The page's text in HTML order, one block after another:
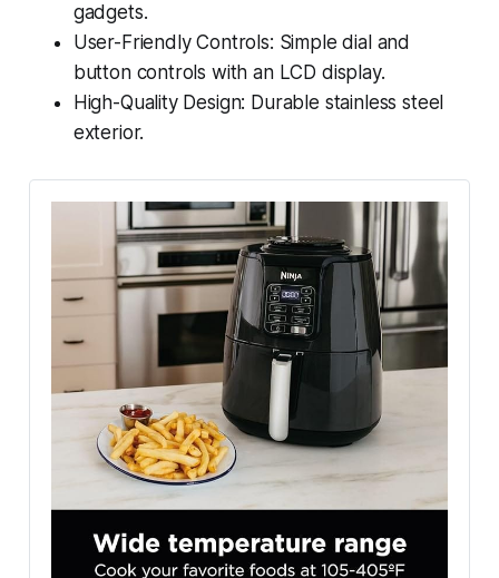
gadgets.
User-Friendly Controls: Simple dial and
button controls with an LCD display.
High-Quality Design: Durable stainless steel
exterior.